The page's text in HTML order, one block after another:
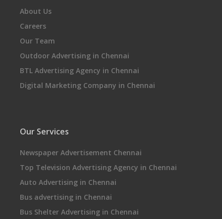
About Us
Careers
Our Team
Outdoor Advertising in Chennai
BTL Advertising Agency in Chennai
Digital Marketing Company in Chennai
Our Services
Newspaper Advertisement Chennai
Top Television Advertising Agency in Chennai
Auto Advertising in Chennai
Bus advertising in Chennai
Bus Shelter Advertising in Chennai